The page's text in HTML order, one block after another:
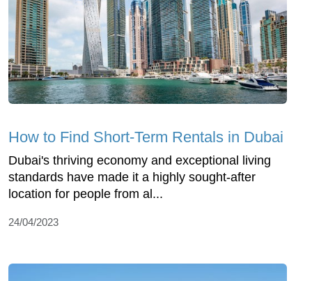
How to Find Short-Term Rentals in Dubai
Dubai's thriving economy and exceptional living
standards have made it a highly sought-after
location for people from al...
24/04/2023